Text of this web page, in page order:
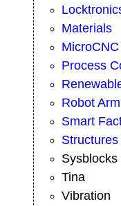
Materials
MicroCNC
Process
Robot Arm
Smart
Structures
Sysblocks
Tina
Vibration